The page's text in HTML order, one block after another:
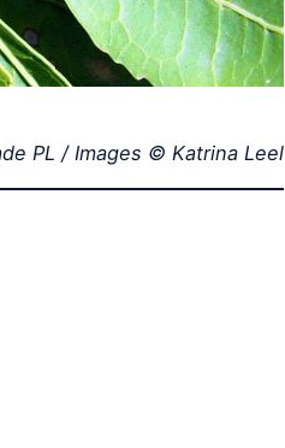
PL / Images © Katrina Leel